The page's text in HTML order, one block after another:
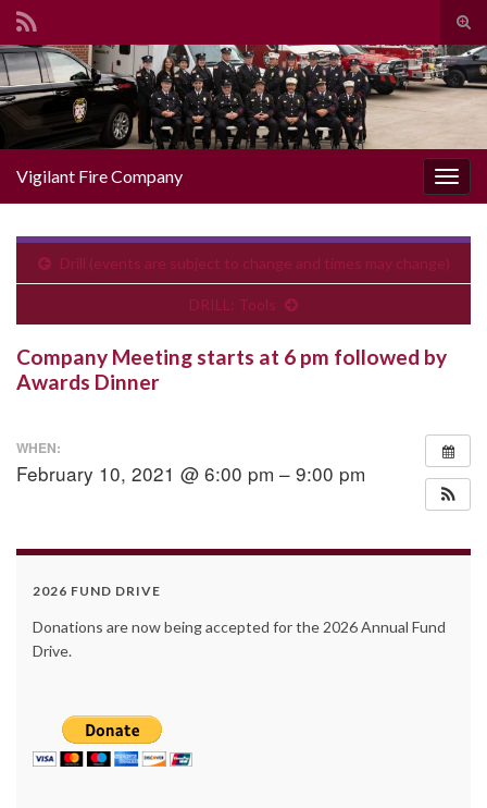
Search for:
Vigilant Fire Company
Drill (events are subject to change and times may change)
DRILL: Tools
Company Meeting starts at 6 pm followed by
Awards Dinner
WHEN:
February 10, 2021 @ 6:00 pm – 9:00 pm
2026 FUND DRIVE
Donations are now being accepted for the 2026 Annual Fund
Drive.